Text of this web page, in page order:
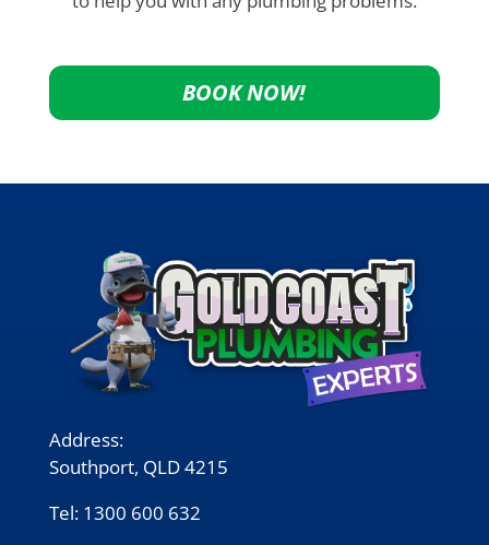
BOOK NOW!
Address:
Southport, QLD 4215
Tel: 1300 600 632